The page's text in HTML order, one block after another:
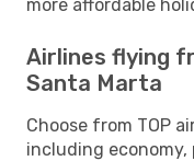
more affordable
Airlines flying
Santa Marta
Choose from TOP
including economy,